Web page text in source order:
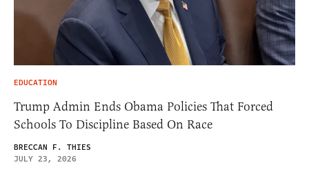
EDUCATION
Trump Admin Ends Obama Policies That Forced
Schools To Discipline Based On Race
BRECCAN F. THIES
JULY 23, 2026